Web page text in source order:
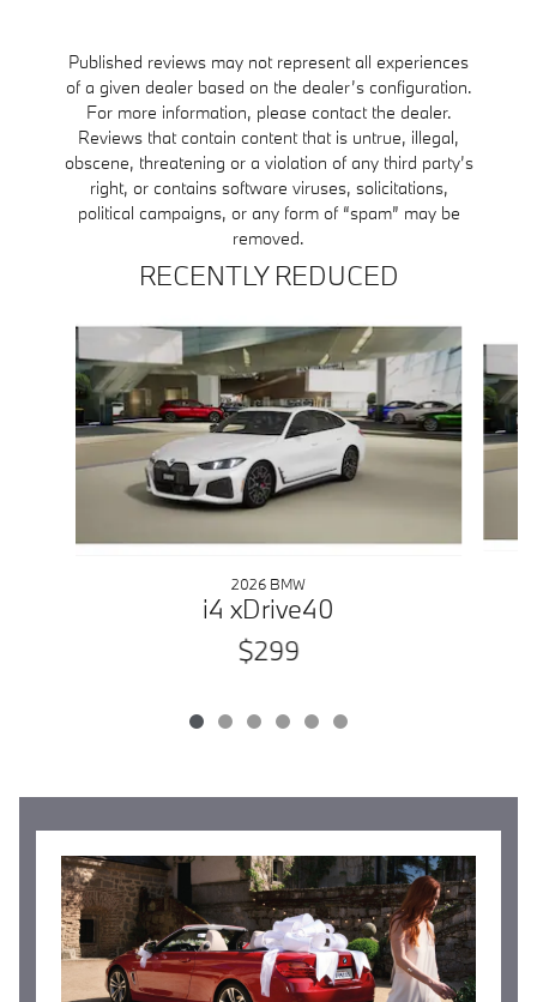
Published reviews may not represent all experiences
of a given dealer based on the dealer’s configuration.
For more information, please contact the dealer.
Reviews that contain content that is untrue, illegal,
obscene, threatening or a violation of any third party’s
right, or contains software viruses, solicitations,
political campaigns, or any form of “spam” may be
removed.
RECENTLY REDUCED
Slide 1 of 6
2026 BMW
i4 xDrive40
$299